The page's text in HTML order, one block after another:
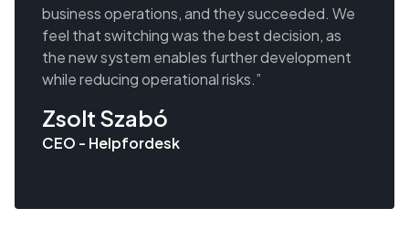
business operations, and they succeeded. We
feel that switching was the best decision, as
the new system enables further development
while reducing operational risks.”
Zsolt Szabó
CEO - Helpfordesk